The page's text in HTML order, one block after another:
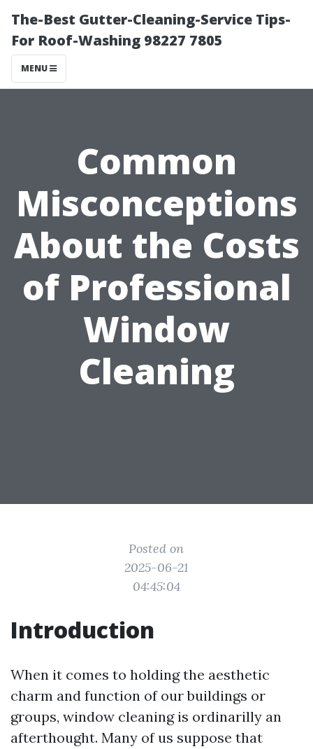
The-Best Gutter-Cleaning-Service Tips-
For Roof-Washing 98227 7805
MENU
Common
Misconceptions
About the Costs
of Professional
Window
Cleaning
Posted on
2025-06-21
04:45:04
Introduction
When it comes to holding the aesthetic
charm and function of our buildings or
groups, window cleaning is ordinarilly an
afterthought. Many of us suppose that